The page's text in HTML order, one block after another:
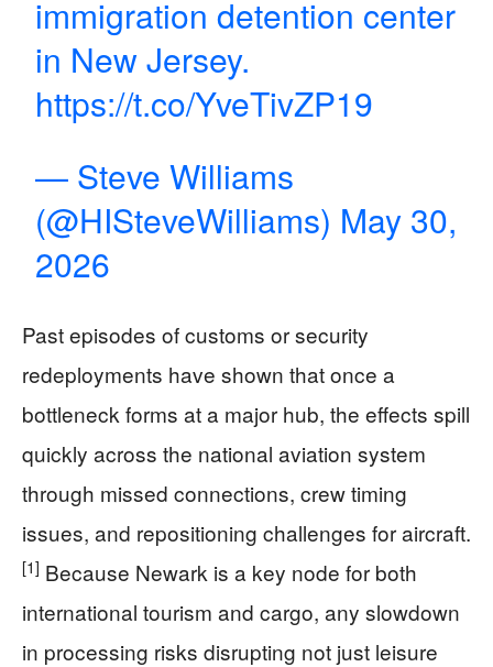
immigration detention center
in New Jersey.
https://t.co/YveTivZP19
— Steve Williams
(@HISteveWilliams) May 30,
2026
Past episodes of customs or security
redeployments have shown that once a
bottleneck forms at a major hub, the effects spill
quickly across the national aviation system
through missed connections, crew timing
issues, and repositioning challenges for aircraft.
[1] Because Newark is a key node for both
international tourism and cargo, any slowdown
in processing risks disrupting not just leisure